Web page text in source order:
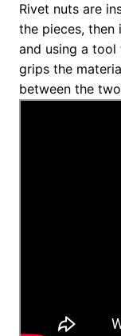
Rivet nuts are
the pieces,
and using a
grips the
between the